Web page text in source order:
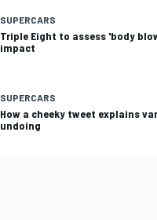
SUPERCARS
Triple Eight to assess 'body
impact
SUPERCARS
How a cheeky tweet explains
undoing